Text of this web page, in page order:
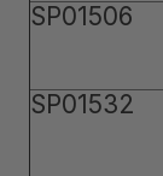
SP01506
SP01532